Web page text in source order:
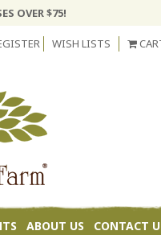
OVER $75!
WISH LISTS
ABOUT US CONTACT